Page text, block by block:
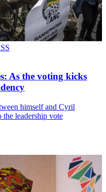
As the voting kicks
himself and Cyril
the leadership vote